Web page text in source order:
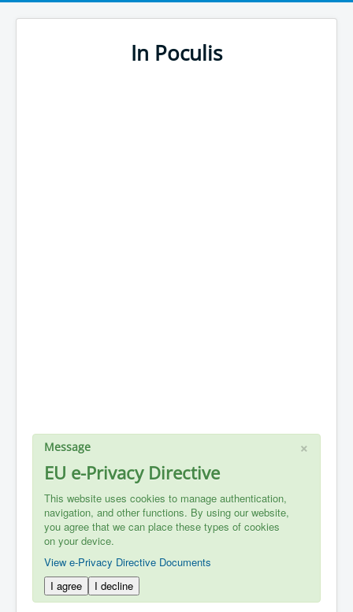
In Poculis
×
Message
EU e-Privacy Directive
This website uses cookies to manage authentication,
navigation, and other functions. By using our website,
you agree that we can place these types of cookies
on your device.
View e-Privacy Directive Documents
I agree
I decline